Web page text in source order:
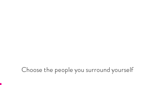
Choose the people you surround yourself